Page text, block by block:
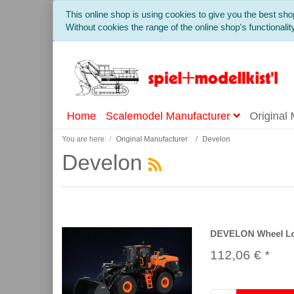
This online shop is using cookies to give you the best
Without cookies the range of the online shop's
Home Scalemodel Manufacturer Original
You are here: Original Manufacturer Develon
Develon
DEVELON Wheel
112,06 € *